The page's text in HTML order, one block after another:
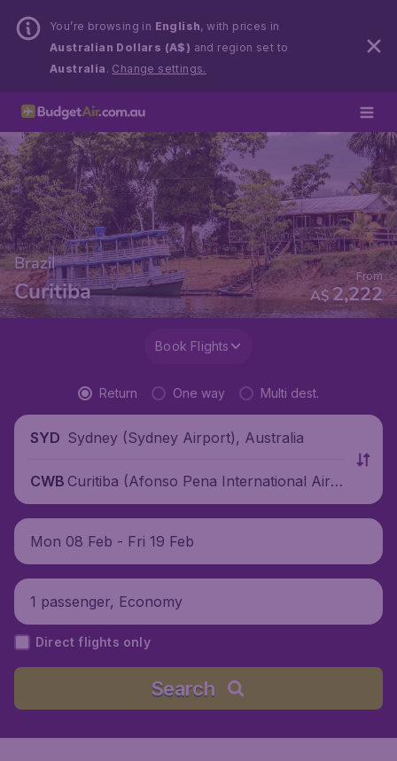
You’re browsing in English, with prices in
Australian Dollars (A$) and region set to
Australia . Change settings.
Brazil
Curitiba A$ 2,222
From
Book Flights
Return One way Multi dest.
SYD Sydney (Sydney Airport), Australia
CWB Curitiba (Afonso Pena International Airp
ort), Brazil
Mon 08 Feb - Fri 19 Feb
1 passenger, Economy
Direct flights only
Search